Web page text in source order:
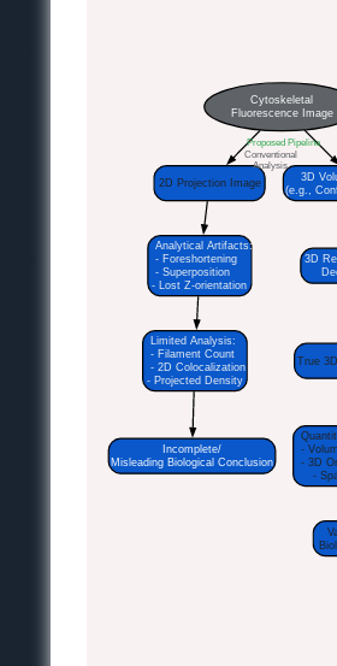
2D Projection Image
Analytical Artifacts:
- Foreshortening
- Superposition
- Lost Z-orientation
Limited Analysis:
- Filament Count
- 2D Colocalization
- Projected Density
Incomplete/
Misleading Biological Conclusion
3D
(e.g.,
3D
True
-
- 3D
-
Cytoskeletal
Fluorescence Image
Conventional
Analysis
Proposed Pipeline